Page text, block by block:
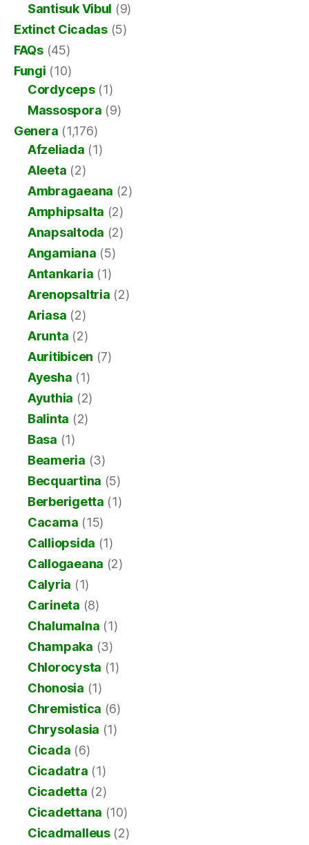
Santisuk Vibul (9)
Extinct Cicadas(5)
FAQs(45)
Fungi (10)
Cordyceps(1)
Massospora (9)
Genera (1,176)
Afzeliada (1)
Aleeta (2)
Ambragaeana (2)
Amphipsalta (2)
Anapsaltoda (2)
Angamiana (5)
Antankaria (1)
Arenopsaltria (2)
Ariasa (2)
Arunta (2)
Auritibicen (7)
Ayesha (1)
Ayuthia (2)
Balinta (2)
Basa (1)
Beameria (3)
Becquartina (5)
Berberigetta (1)
Cacama (15)
Calliopsida (1)
Callogaeana (2)
Calyria (1)
Carineta (8)
Chalumalna (1)
Champaka (3)
Chlorocysta (1)
Chonosia (1)
Chremistica (6)
Chrysolasia (1)
Cicada (6)
Cicadatra (1)
Cicadetta (2)
Cicadettana (10)
Cicadmalleus(2)